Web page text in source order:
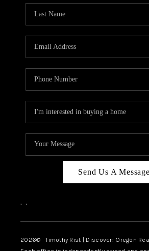
Send Us A Message
, ,
2026© Timothy Rist | Discover: Oregon